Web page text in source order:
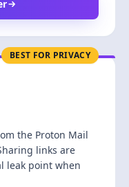
BEST FOR PRIVACY
the Proton Mail
links are
leak point when